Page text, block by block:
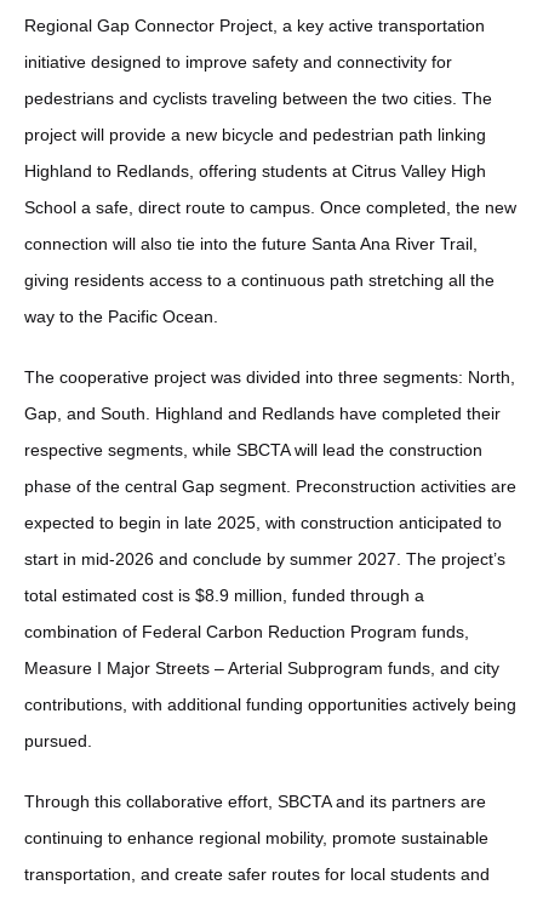
Regional Gap Connector Project, a key active transportation
initiative designed to improve safety and connectivity for
pedestrians and cyclists traveling between the two cities. The
project will provide a new bicycle and pedestrian path linking
Highland to Redlands, offering students at Citrus Valley High
School a safe, direct route to campus. Once completed, the new
connection will also tie into the future Santa Ana River Trail,
giving residents access to a continuous path stretching all the
way to the Pacific Ocean.
The cooperative project was divided into three segments: North,
Gap, and South. Highland and Redlands have completed their
respective segments, while SBCTA will lead the construction
phase of the central Gap segment. Preconstruction activities are
expected to begin in late 2025, with construction anticipated to
start in mid-2026 and conclude by summer 2027. The project’s
total estimated cost is $8.9 million, funded through a
combination of Federal Carbon Reduction Program funds,
Measure I Major Streets – Arterial Subprogram funds, and city
contributions, with additional funding opportunities actively being
pursued.
Through this collaborative effort, SBCTA and its partners are
continuing to enhance regional mobility, promote sustainable
transportation, and create safer routes for local students and